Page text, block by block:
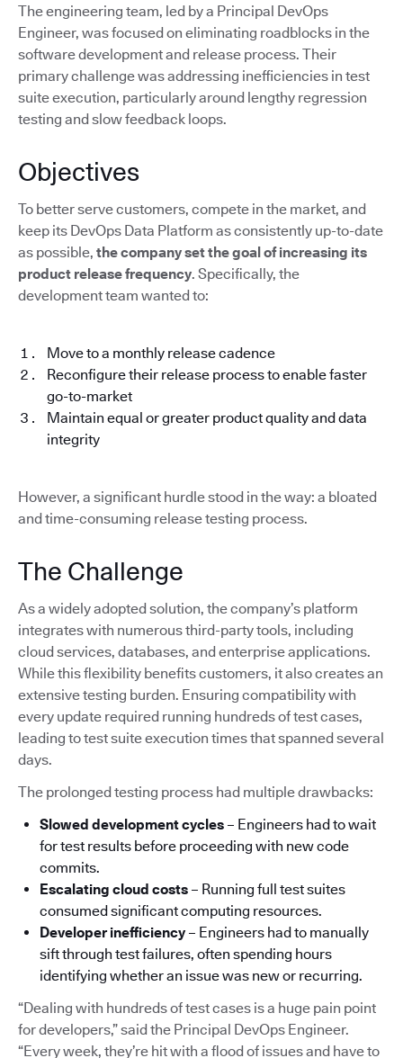
The engineering team, led by a Principal DevOps
Engineer, was focused on eliminating roadblocks in the
software development and release process. Their
primary challenge was addressing inefficiencies in test
suite execution, particularly around lengthy regression
testing and slow feedback loops.
Objectives
To better serve customers, compete in the market, and
keep its DevOps Data Platform as consistently up-to-date
as possible, the company set the goal of increasing its
product release frequency. Specifically, the
development team wanted to:
Move to a monthly release cadence
Reconfigure their release process to enable faster
go-to-market
Maintain equal or greater product quality and data
integrity
However, a significant hurdle stood in the way: a bloated
and time-consuming release testing process.
The Challenge
As a widely adopted solution, the company’s platform
integrates with numerous third-party tools, including
cloud services, databases, and enterprise applications.
While this flexibility benefits customers, it also creates an
extensive testing burden. Ensuring compatibility with
every update required running hundreds of test cases,
leading to test suite execution times that spanned several
days.
The prolonged testing process had multiple drawbacks:
Slowed development cycles – Engineers had to wait
for test results before proceeding with new code
commits.
Escalating cloud costs – Running full test suites
consumed significant computing resources.
Developer inefficiency– Engineers had to manually
sift through test failures, often spending hours
identifying whether an issue was new or recurring.
“Dealing with hundreds of test cases is a huge pain point
for developers,” said the Principal DevOps Engineer.
“Every week, they’re hit with a flood of issues and have to